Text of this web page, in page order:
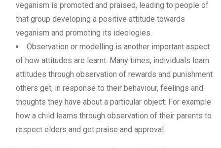
veganism is promoted and praised, leading to people of
that group developing a positive attitude towards
veganism and promoting its ideologies.
Observation or modelling is another important aspect
of how attitudes are learnt. Many times, individuals learn
attitudes through observation of rewards and punishment
others get, in response to their behaviour, feelings and
thoughts they have about a particular object. For example
how a child learns through observation of their parents to
respect elders and get praise and approval.